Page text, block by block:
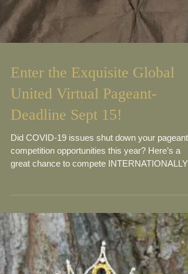
United Virtual Pageant-
Deadline Sept 15!
Did COVID-19 issues shut down your pageant
competition opportunities this year? Here’s a
great chance to compete INTERNATIONALLY